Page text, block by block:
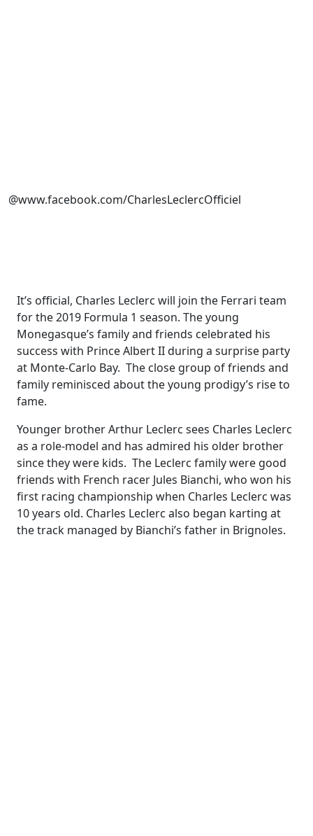
@www.facebook.com/CharlesLeclercOfficiel
It’s official, Charles Leclerc will join the Ferrari team
for the 2019 Formula 1 season. The young
Monegasque’s family and friends celebrated his
success with Prince Albert II during a surprise party
at Monte-Carlo Bay. The close group of friends and
family reminisced about the young prodigy’s rise to
fame.
Younger brother Arthur Leclerc sees Charles Leclerc
as a role-model and has admired his older brother
since they were kids. The Leclerc family were good
friends with French racer Jules Bianchi, who won his
first racing championship when Charles Leclerc was
10 years old. Charles Leclerc also began karting at
the track managed by Bianchi’s father in Brignoles.